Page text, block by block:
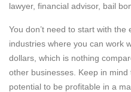
lawyer, financial advisor, bail
You don’t need to start with
industries where you can work
dollars, which is nothing
other businesses. Keep in
potential to be profitable in a